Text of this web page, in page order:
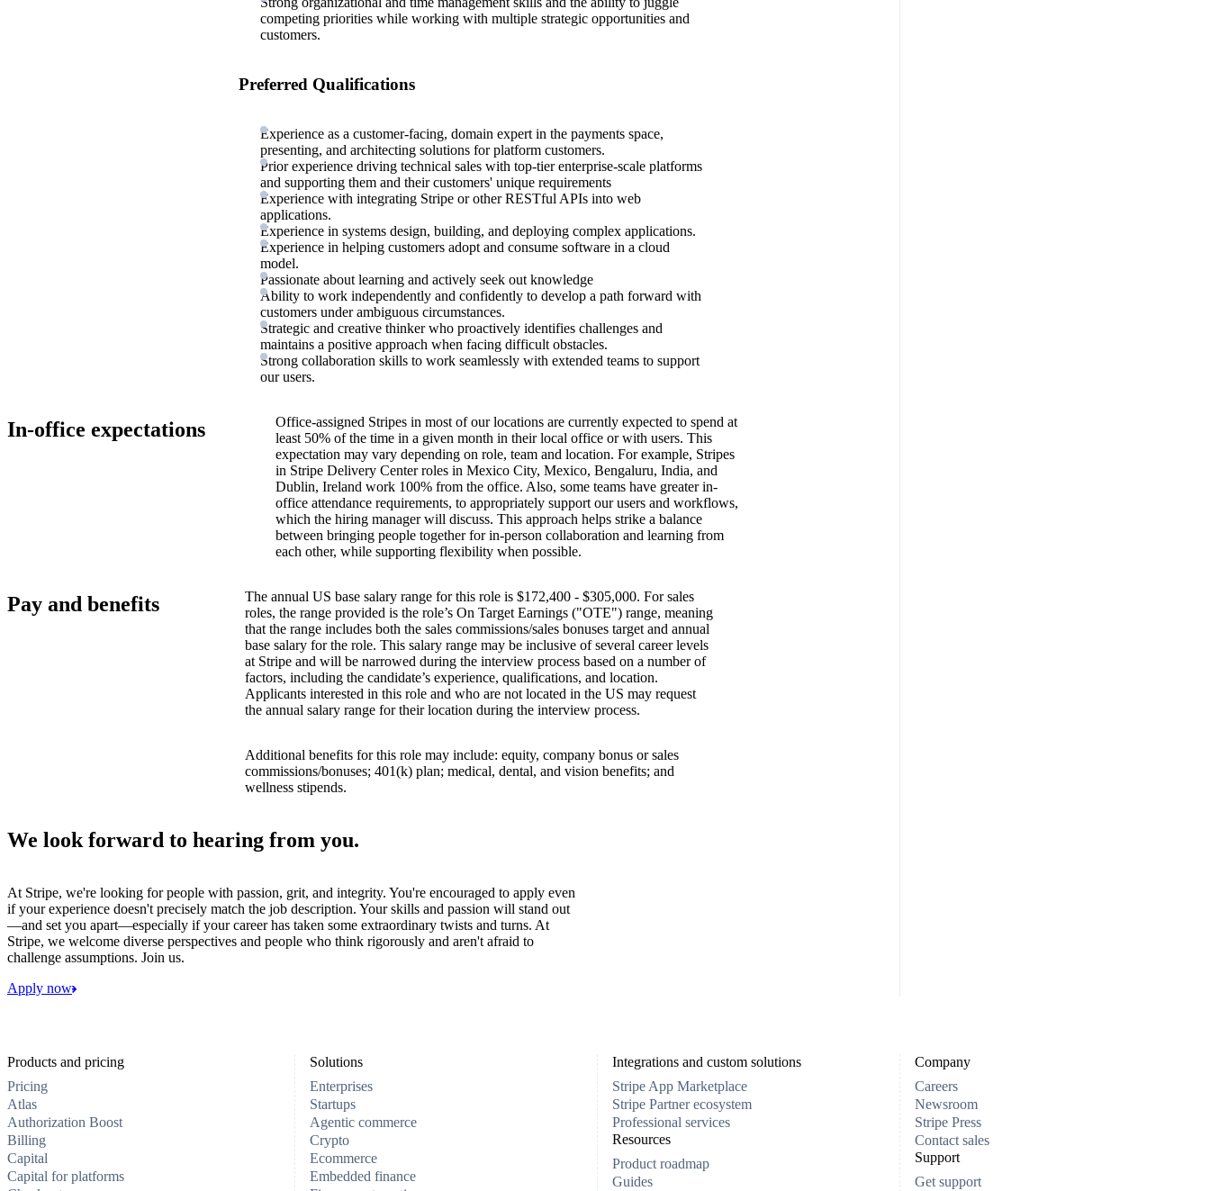
competing priorities while working with multiple strategic opportunities and
customers.
Preferred Qualifications
Experience as a customer-facing, domain expert in the payments space,
presenting, and architecting solutions for platform customers.
Prior experience driving technical sales with top-tier enterprise-scale platforms
and supporting them and their customers' unique requirements
Experience with integrating Stripe or other RESTful APIs into web
applications.
Experience in systems design, building, and deploying complex applications.
Experience in helping customers adopt and consume software in a cloud
model.
Passionate about learning and actively seek out knowledge
Ability to work independently and confidently to develop a path forward with
customers under ambiguous circumstances.
Strategic and creative thinker who proactively identifies challenges and
maintains a positive approach when facing difficult obstacles.
Strong collaboration skills to work seamlessly with extended teams to support
our users.
In-office expectations
Office-assigned Stripes in most of our locations are currently expected to spend at
least 50% of the time in a given month in their local office or with users. This
expectation may vary depending on role, team and location. For example, Stripes
in Stripe Delivery Center roles in Mexico City, Mexico, Bengaluru, India, and
Dublin, Ireland work 100% from the office. Also, some teams have greater in-
office attendance requirements, to appropriately support our users and workflows,
which the hiring manager will discuss. This approach helps strike a balance
between bringing people together for in-person collaboration and learning from
each other, while supporting flexibility when possible.
Pay and benefits
The annual US base salary range for this role is $172,400 - $305,000. For sales
roles, the range provided is the role’s On Target Earnings ("OTE") range, meaning
that the range includes both the sales commissions/sales bonuses target and annual
base salary for the role. This salary range may be inclusive of several career levels
at Stripe and will be narrowed during the interview process based on a number of
factors, including the candidate’s experience, qualifications, and location.
Applicants interested in this role and who are not located in the US may request
the annual salary range for their location during the interview process.
Additional benefits for this role may include: equity, company bonus or sales
commissions/bonuses; 401(k) plan; medical, dental, and vision benefits; and
wellness stipends.
We look forward to hearing from you.
At Stripe, we're looking for people with passion, grit, and integrity. You're encouraged to apply even
if your experience doesn't precisely match the job description. Your skills and passion will stand out
—and set you apart—especially if your career has taken some extraordinary twists and turns. At
Stripe, we welcome diverse perspectives and people who think rigorously and aren't afraid to
challenge assumptions. Join us.
Apply now
Products and pricing
Pricing
Atlas
Authorization Boost
Billing
Capital
Capital for platforms
Solutions
Enterprises
Startups
Agentic commerce
Crypto
Ecommerce
Embedded finance
Integrations and custom solutions
Stripe App Marketplace
Stripe Partner ecosystem
Professional services
Resources
Product roadmap
Guides
Company
Careers
Newsroom
Stripe Press
Contact sales
Support
Get support